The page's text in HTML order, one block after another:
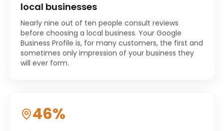
local businesses
Nearly nine out of ten people consult reviews
before choosing a local business. Your Google
Business Profile is, for many customers, the first and
sometimes only impression of your business they
will ever form.
46%